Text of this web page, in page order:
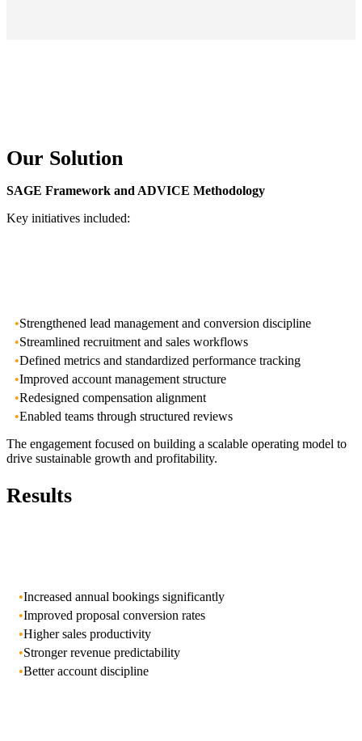
Our Solution
SAGE Framework and ADVICE Methodology
Key initiatives included:
•Strengthened lead management and conversion discipline
•Streamlined recruitment and sales workflows
•Defined metrics and standardized performance tracking
•Improved account management structure
•Redesigned compensation alignment
•Enabled teams through structured reviews
The engagement focused on building a scalable operating model to
drive sustainable growth and profitability.
Results
•Increased annual bookings significantly
•Improved proposal conversion rates
•Higher sales productivity
•Stronger revenue predictability
•Better account discipline